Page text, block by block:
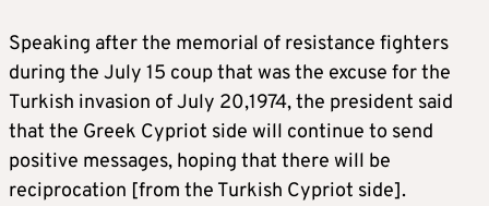
Speaking after the memorial of resistance fighters
during the July 15 coup that was the excuse for the
Turkish invasion of July 20,1974, the president said
that the Greek Cypriot side will continue to send
positive messages, hoping that there will be
reciprocation [from the Turkish Cypriot side].